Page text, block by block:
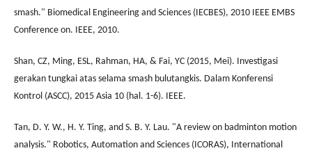
smash." Biomedical Engineering and Sciences (IECBES), 2010 IEEE EMBS
Conference on. IEEE, 2010.
Shan, CZ, Ming, ESL, Rahman, HA, & Fai, YC (2015, Mei). Investigasi
gerakan tungkai atas selama smash bulutangkis. Dalam Konferensi
Kontrol (ASCC), 2015 Asia 10 (hal. 1-6). IEEE.
Tan, D. Y. W., H. Y. Ting, and S. B. Y. Lau. "A review on badminton motion
analysis." Robotics, Automation and Sciences (ICORAS), International